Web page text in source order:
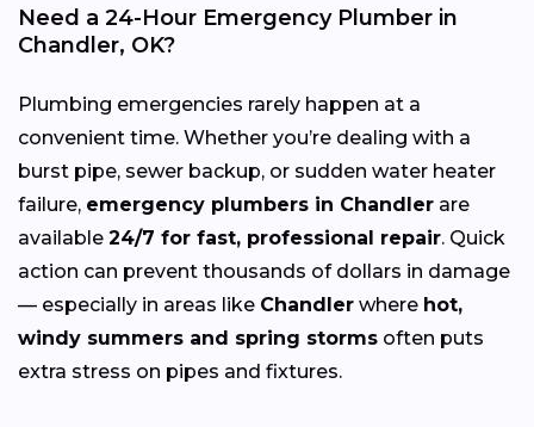
Need a 24-Hour Emergency Plumber in
Chandler, OK?
Plumbing emergencies rarely happen at a
convenient time. Whether you’re dealing with a
burst pipe, sewer backup, or sudden water heater
failure, emergency plumbers in Chandler are
available 24/7 for fast, professional repair. Quick
action can prevent thousands of dollars in damage
— especially in areas like Chandler where hot,
windy summers and spring storms often puts
extra stress on pipes and fixtures.